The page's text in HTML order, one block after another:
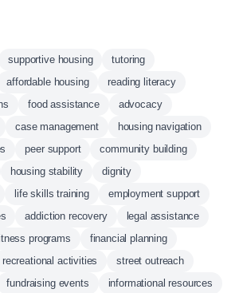
supportive housing
tutoring
affordable housing
reading literacy
food assistance
advocacy
case management
housing navigation
peer support
community building
housing stability
dignity
life skills training
employment support
addiction recovery
legal assistance
programs
financial planning
recreational activities
street outreach
fundraising events informational resources